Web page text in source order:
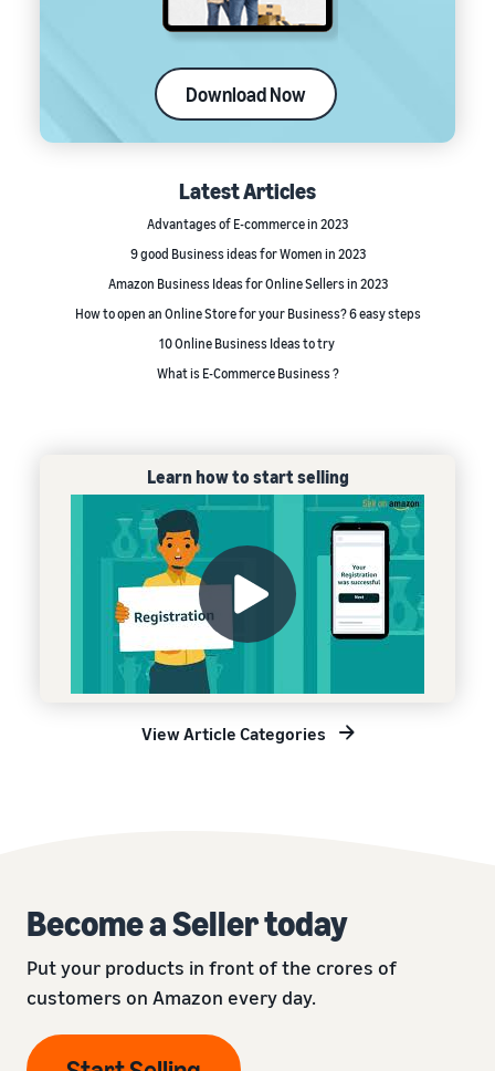
Download Now
Latest Articles
Advantages of E-commerce in 2023
9 good Business ideas for Women in 2023
Amazon Business Ideas for Online Sellers in 2023
How to open an Online Store for your Business? 6 easy steps
10 Online Business Ideas to try
What is E-Commerce Business ?
Learn how to start selling
View Article Categories
Become a Seller today
Put your products in front of the crores of
customers on Amazon every day.